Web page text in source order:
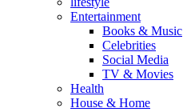
Entertainment
Books & Music
Celebrities
Social Media
TV & Movies
Health
House & Home